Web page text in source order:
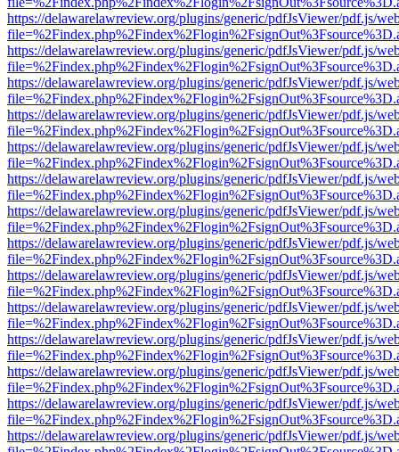
https://delawarelawreview.org/plugins/generic/pdfJsViewer/pdf.js/
https://delawarelawreview.org/plugins/generic/pdfJsViewer/pdf.js/
https://delawarelawreview.org/plugins/generic/pdfJsViewer/pdf.js/
https://delawarelawreview.org/plugins/generic/pdfJsViewer/pdf.js/
https://delawarelawreview.org/plugins/generic/pdfJsViewer/pdf.js/
https://delawarelawreview.org/plugins/generic/pdfJsViewer/pdf.js/
https://delawarelawreview.org/plugins/generic/pdfJsViewer/pdf.js/
https://delawarelawreview.org/plugins/generic/pdfJsViewer/pdf.js/
https://delawarelawreview.org/plugins/generic/pdfJsViewer/pdf.js/
https://delawarelawreview.org/plugins/generic/pdfJsViewer/pdf.js/
https://delawarelawreview.org/plugins/generic/pdfJsViewer/pdf.js/
https://delawarelawreview.org/plugins/generic/pdfJsViewer/pdf.js/
https://delawarelawreview.org/plugins/generic/pdfJsViewer/pdf.js/
https://delawarelawreview.org/plugins/generic/pdfJsViewer/pdf.js/